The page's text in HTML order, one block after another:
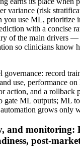
variance (risk
you use ML, prioritize
with a concise
of the main drivers —
so clinicians know
governance: record
use, performance on
action, and a rollback
gate ML outputs; ML
grows only
and monitoring: